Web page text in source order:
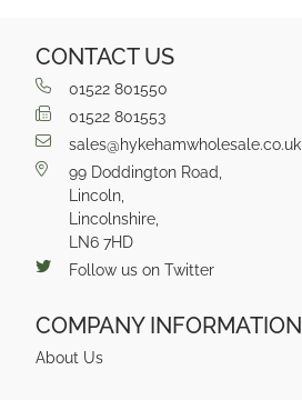
CONTACT US
01522 801550
01522 801553
sales@hykehamwholesale.co.uk
99 Doddington Road,
Lincoln,
Lincolnshire,
LN6 7HD
Follow us on Twitter
COMPANY INFORMATION
About Us